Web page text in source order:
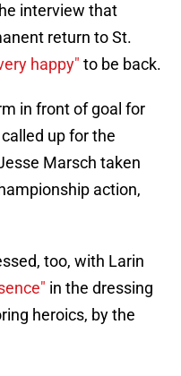
interview that
return to St.
happy" to be back.
in front of goal for
up for the
Marsch taken
action,
too, with Larin
in the dressing
heroics, by the